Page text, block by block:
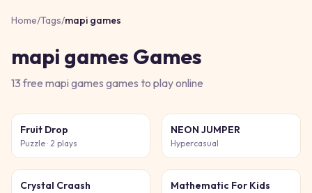
Home/Tags/mapi games
mapi games Games
13free mapi games games to play online
Fruit Drop
Puzzle · 2 plays
NEON JUMPER
Hypercasual
Crystal Craash Mathematic For Kids